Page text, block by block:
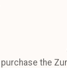
the